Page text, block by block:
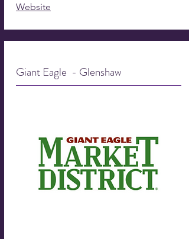
Website
Giant Eagle - Glenshaw